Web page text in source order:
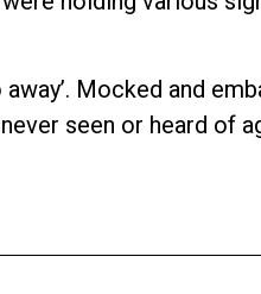
away’. Mocked and
seen or heard of